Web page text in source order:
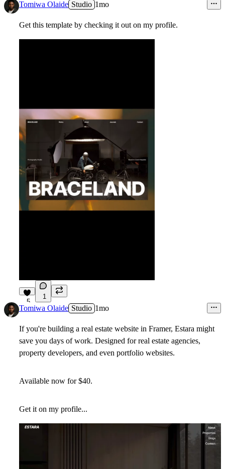
Tomiwa Olaide Studio 1mo
Get this template by checking it out on my profile.
5
1
Tomiwa Olaide Studio 1mo
If you're building a real estate website in Framer, Estara might
save you days of work. Designed for real estate agencies,
property developers, and even portfolio websites.
Available now for$40.
Get it on my profile...